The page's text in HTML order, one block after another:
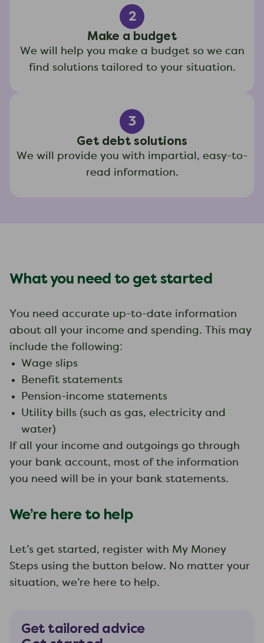
2
Make a budget
We will help you make a budget so we can
find solutions tailored to your situation.
3
Get debt solutions
We will provide you with impartial, easy-to-
read information.
What you need to get started
You need accurate up-to-date information
about all your income and spending. This may
include the following:
Wage slips
Benefit statements
Pension-income statements
Utility bills (such as gas, electricity and
water)
If all your income and outgoings go through
your bank account, most of the information
you need will be in your bank statements.
We’re here to help
Let’s get started, register with My Money
Steps using the button below. No matter your
situation, we’re here to help.
Get tailored advice